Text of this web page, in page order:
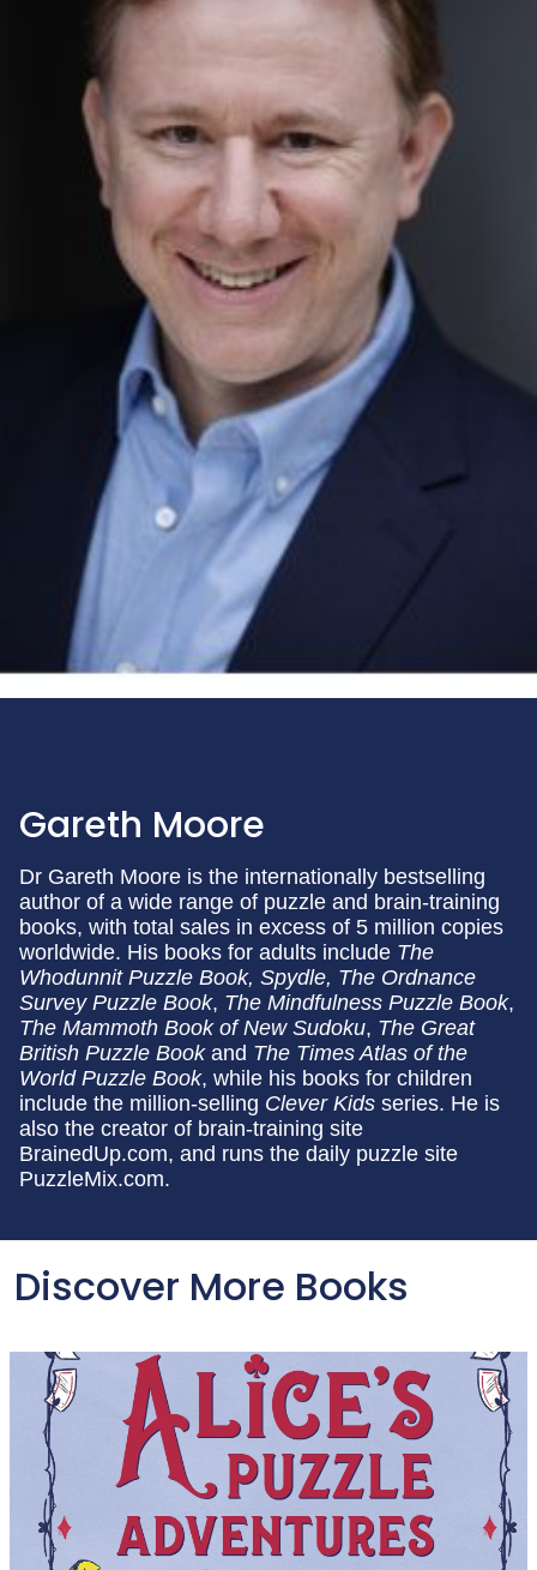
Gareth Moore
Dr Gareth Moore is the internationally bestselling
author of a wide range of puzzle and brain-training
books, with total sales in excess of 5 million copies
worldwide. His books for adults include The
Whodunnit Puzzle Book, Spydle, The Ordnance
Survey Puzzle Book, The Mindfulness Puzzle Book,
The Mammoth Book of New Sudoku, The Great
British Puzzle Bookand The Times Atlas of the
World Puzzle Book, while his books for children
include the million-selling Clever Kids series. He is
also the creator of brain-training site
BrainedUp.com, and runs the daily puzzle site
PuzzleMix.com.
Discover More Books